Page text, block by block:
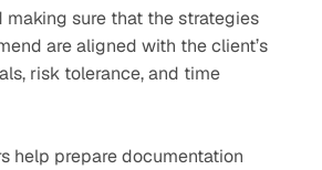
making sure that the strategies
are aligned with the client’s
risk tolerance, and time
help prepare documentation